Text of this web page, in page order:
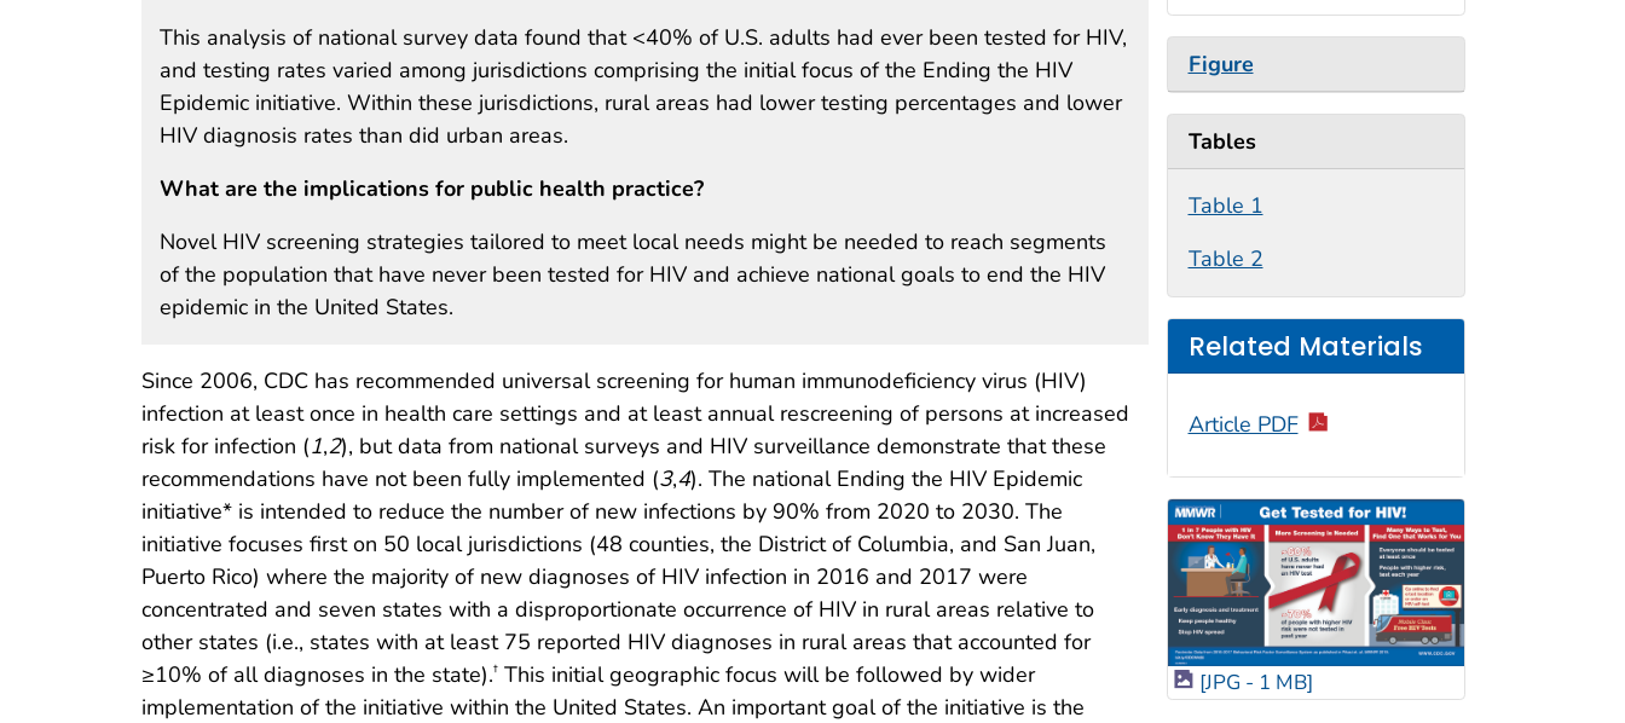
This analysis of national survey data found that <40% of U.S. adults had ever been tested for HIV,
and testing rates varied among jurisdictions comprising the initial focus of the Ending the HIV
Epidemic initiative. Within these jurisdictions, rural areas had lower testing percentages and lower
HIV diagnosis rates than did urban areas.
What are the implications for public health practice?
Novel HIV screening strategies tailored to meet local needs might be needed to reach segments
of the population that have never been tested for HIV and achieve national goals to end the HIV
epidemic in the United States.
Figure
Tables
Table 1
Table 2
Related Materials
Article PDF
[JPG - 1 MB]
Since 2006, CDC has recommended universal screening for human immunodeficiency virus (HIV)
infection at least once in health care settings and at least annual rescreening of persons at increased
risk for infection (1,2), but data from national surveys and HIV surveillance demonstrate that these
recommendations have not been fully implemented (3,4). The national Ending the HIV Epidemic
initiative* is intended to reduce the number of new infections by 90% from 2020 to 2030. The
initiative focuses first on 50 local jurisdictions (48 counties, the District of Columbia, and San Juan,
Puerto Rico) where the majority of new diagnoses of HIV infection in 2016 and 2017 were
concentrated and seven states with a disproportionate occurrence of HIV in rural areas relative to
other states (i.e., states with at least 75 reported HIV diagnoses in rural areas that accounted for
≥10% of all diagnoses in the state).† This initial geographic focus will be followed by wider
implementation of the initiative within the United States. An important goal of the initiative is the